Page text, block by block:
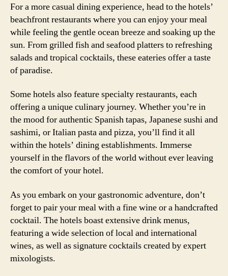
For a more casual dining experience, head to the hotels’
beachfront restaurants where you can enjoy your meal
while feeling the gentle ocean breeze and soaking up the
sun. From grilled fish and seafood platters to refreshing
salads and tropical cocktails, these eateries offer a taste
of paradise.
Some hotels also feature specialty restaurants, each
offering a unique culinary journey. Whether you’re in
the mood for authentic Spanish tapas, Japanese sushi and
sashimi, or Italian pasta and pizza, you’ll find it all
within the hotels’ dining establishments. Immerse
yourself in the flavors of the world without ever leaving
the comfort of your hotel.
As you embark on your gastronomic adventure, don’t
forget to pair your meal with a fine wine or a handcrafted
cocktail. The hotels boast extensive drink menus,
featuring a wide selection of local and international
wines, as well as signature cocktails created by expert
mixologists.